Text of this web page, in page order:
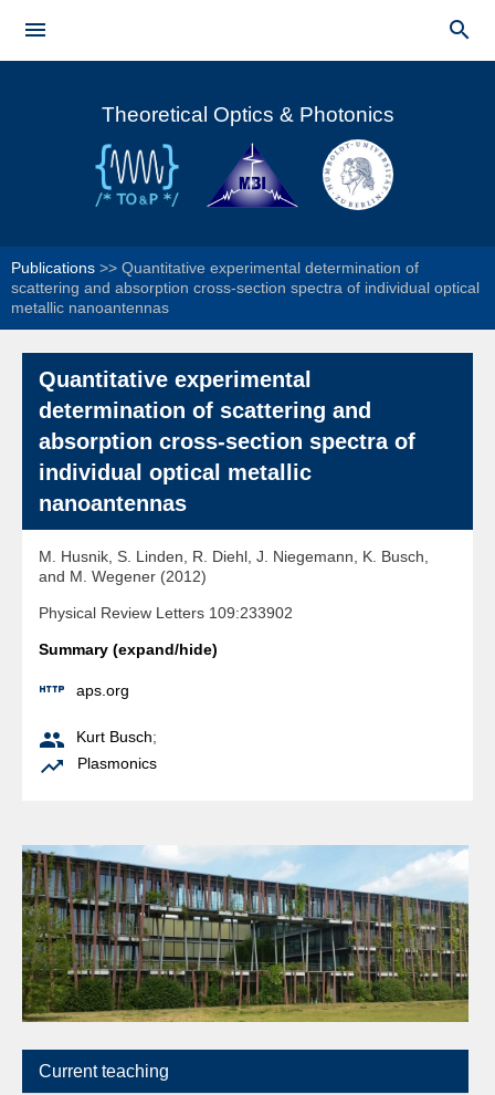
content

Main menu

Theoretical Optics & Photonics
Publications >> Quantitative experimental determination of
scattering and absorption cross-section spectra of individual optical
metallic nanoantennas
Quantitative experimental
determination of scattering and
absorption cross-section spectra of
individual optical metallic
nanoantennas
M. Husnik, S. Linden, R. Diehl, J. Niegemann, K. Busch,
and M. Wegener (2012)
Physical Review Letters 109:233902
Summary (expand/hide)
 aps.org
 Kurt Busch;
 Plasmonics
Current teaching